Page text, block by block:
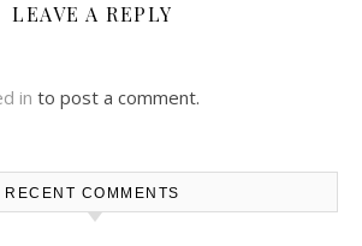
LEAVE A REPLY
in to post a comment.
RECENT COMMENTS